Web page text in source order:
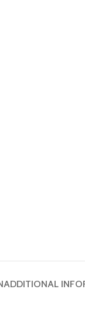
ADDITIONAL